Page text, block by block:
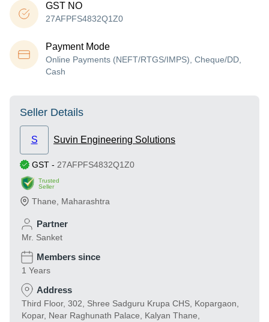
GST NO
27AFPFS4832Q1Z0
Payment Mode
Online Payments (NEFT/RTGS/IMPS), Cheque/DD,
Cash
Seller Details
S Suvin Engineering Solutions
GST - 27AFPFS4832Q1Z0
Trusted
Seller
Thane Maharashtra
Partner
Mr. Sanket
Members since
1 Years
Address
Third Floor, 302, Shree Sadguru Krupa CHS, Kopargaon,
Kopar, Near Raghunath Palace, Kalyan Thane,